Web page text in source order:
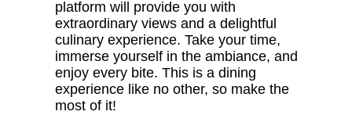
platform will provide you with
extraordinary views and a delightful
culinary experience. Take your time,
immerse yourself in the ambiance, and
enjoy every bite. This is a dining
experience like no other, so make the
most of it!